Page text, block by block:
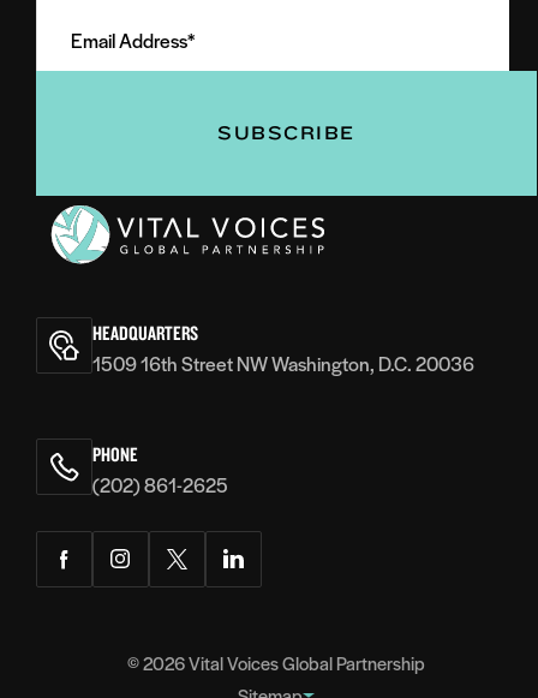
(Required)
Address
(Required)
Voices
HEADQUARTERS
1509 16th Street NW Washington, D.C. 20036
PHONE
(202) 861-2625
FacebookInstagramTwitterLinkedIn
© 2026Vital Voices Global Partnership